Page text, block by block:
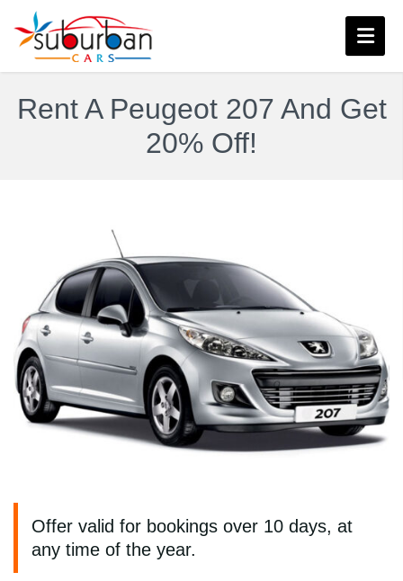
Rent A Peugeot 207 And Get
20% Off!
Offer valid for bookings over 10 days, at
any time of the year.